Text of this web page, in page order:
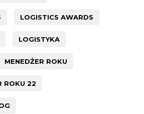
LOGISTICS AWARDS
LOGISTYKA
MENEDŻER ROKU
ROKU 22